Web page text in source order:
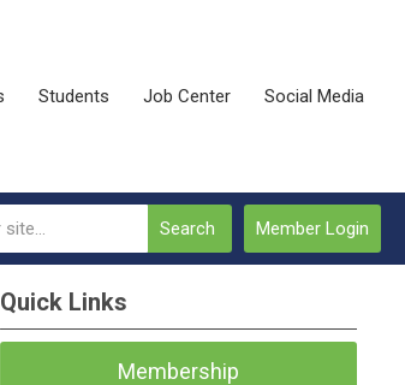
Students Job Center Social Media
Member Login
Search
Quick Links
Membership